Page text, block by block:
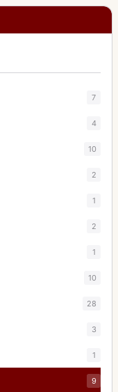
7
4
10
2
1
2
1
10
28
3
1
9